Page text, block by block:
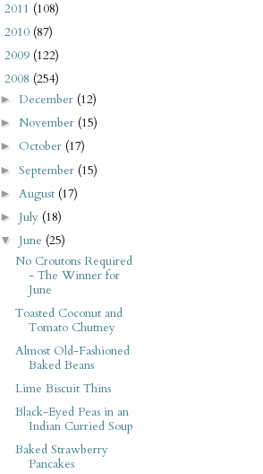
2011 (108)
2010 (87)
2009 (122)
2008 (254)
►December (12)
► November (15)
► October (17)
►September (15)
► August (17)
► July (18)
▼ June (25)
No Croutons Required
- The Winner for
June
Toasted Coconut and
Tomato Chutney
Almost Old-Fashioned
Baked Beans
Lime Biscuit Thins
Black-Eyed Peas in an
Indian Curried Soup
Baked Strawberry
Pancakes